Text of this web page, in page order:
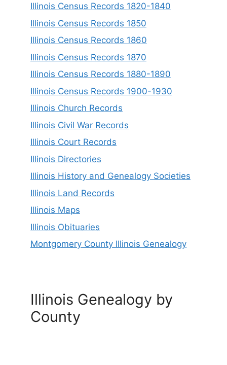
Illinois Census Records 1820-1840
Illinois Census Records 1850
Illinois Census Records 1860
Illinois Census Records 1870
Illinois Census Records 1880-1890
Illinois Census Records 1900-1930
Illinois Church Records
Illinois Civil War Records
Illinois Court Records
Illinois Directories
Illinois History and Genealogy Societies
Illinois Land Records
Illinois Maps
Illinois Obituaries
Montgomery County Illinois Genealogy
Illinois Genealogy by
County